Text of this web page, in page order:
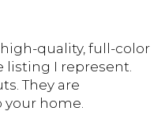
quality, full-color
listing I represent.
They are
home.